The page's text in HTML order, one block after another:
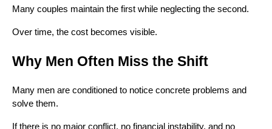
Many couples maintain the first while neglecting the second.
Over time, the cost becomes visible.
Why Men Often Miss the Shift
Many men are conditioned to notice concrete problems and
solve them.
If there is no major conflict, no financial instability, and no